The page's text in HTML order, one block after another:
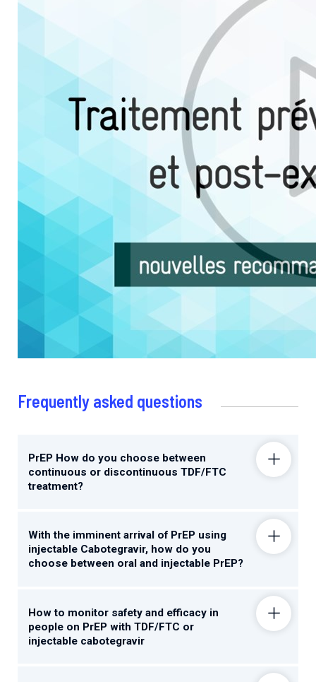
Frequently asked questions
PrEP How do you choose between
continuous or discontinuous TDF/FTC
treatment?
With the imminent arrival of PrEP using
injectable Cabotegravir, how do you
choose between oral and injectable PrEP?
How to monitor safety and efficacy in
people on PrEP with TDF/FTC or
injectable cabotegravir